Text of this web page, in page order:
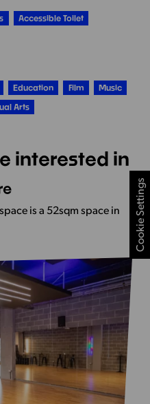
Accessible Toilet
Education Film
Music
Arts
interested in
is a 52sqm space in
Cookie Settings